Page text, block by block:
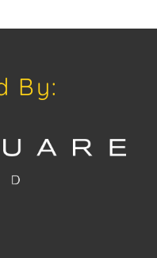
opportunities for
report or any
of a Lot, all Lots are
By: